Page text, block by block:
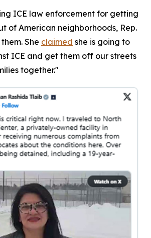
ICE law enforcement for getting
of American neighborhoods, Rep.
She claimed she is going to
ICE and get them off our streets
together."